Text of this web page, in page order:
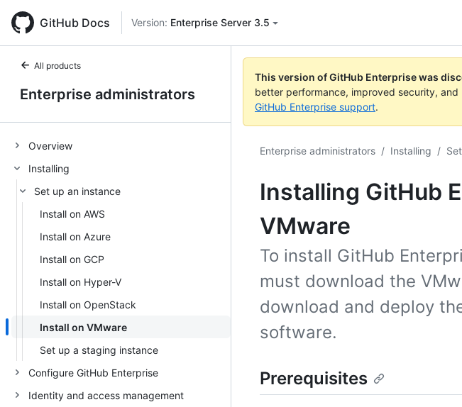
GitHub Docs Version: Enterprise Server 3.5
All products
Enterprise administrators
Overview
Installing
Set up an instance
Install on AWS
Install on Azure
Install on GCP
Install on Hyper-V
Install on OpenStack
Install on VMware
Set up a staging instance
Configure GitHub Enterprise
Identity and access management
This version of GitHub Enterprise was
better performance, improved security, and
GitHub Enterprise support.
Enterprise administrators / Installing /
Installing GitHub
VMware
To install GitHub
must download the
download and deploy
software.
Prerequisites